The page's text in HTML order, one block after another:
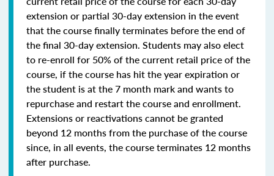
extension or partial 30-day extension in the event
that the course finally terminates before the end of
the final 30-day extension. Students may also elect
to re-enroll for 50% of the current retail price of the
course, if the course has hit the year expiration or
the student is at the 7 month mark and wants to
repurchase and restart the course and enrollment.
Extensions or reactivations cannot be granted
beyond 12 months from the purchase of the course
since, in all events, the course terminates 12 months
after purchase.